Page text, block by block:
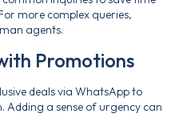
more complex queries,
agents.
Promotions
deals via WhatsApp to
a sense of urgency can